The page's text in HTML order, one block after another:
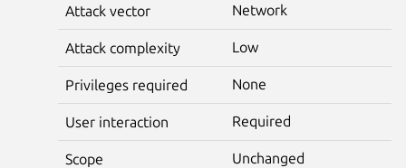
Attack vector Network
Attack complexity Low
Privileges required None
User interaction Required
Scope Unchanged